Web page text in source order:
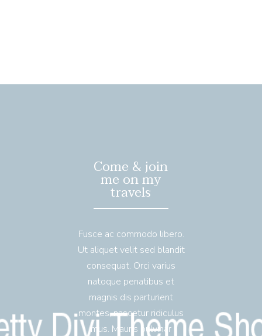
Come & join
me on my
travels
Fusce ac commodo libero.
Ut aliquet velit sed blandit
consequat. Orci varius
natoque penatibus et
magnis dis parturient
montes, nascetur ridiculus
mus. Mauris pulvinar